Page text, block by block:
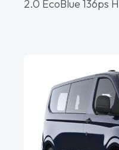
2.0 EcoBlue 136ps